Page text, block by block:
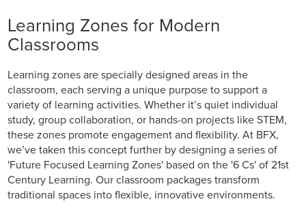
Learning Zones for Modern
Classrooms
Learning zones are specially designed areas in the
classroom, each serving a unique purpose to support a
variety of learning activities. Whether it’s quiet individual
study, group collaboration, or hands-on projects like STEM,
these zones promote engagement and flexibility. At BFX,
we’ve taken this concept further by designing a series of
'Future Focused Learning Zones' based on the '6 Cs' of 21st
Century Learning. Our classroom packages transform
traditional spaces into flexible, innovative environments.